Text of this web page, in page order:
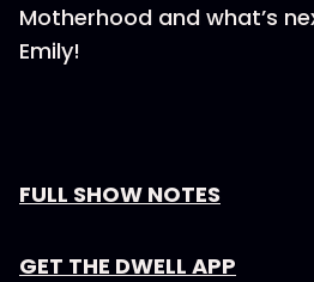
Motherhood and what’s
Emily!
FULL SHOW NOTES
GET THE DWELL APP